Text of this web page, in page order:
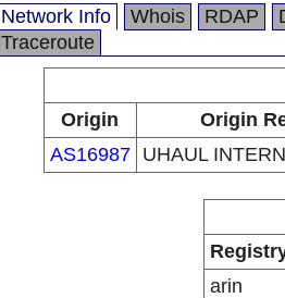
Network Info Whois RDAP
Traceroute
Origin
Origin
AS16987
UHAUL
arin